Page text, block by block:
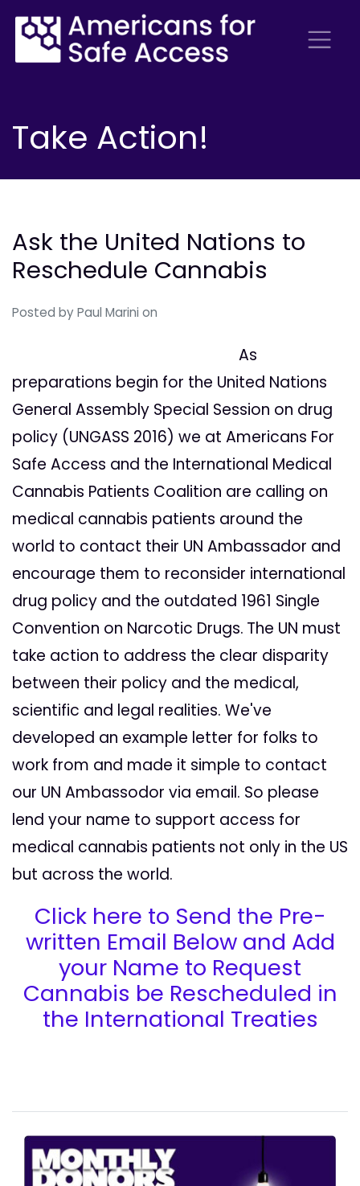
Take Action!
Ask the United Nations to
Reschedule Cannabis
Posted by Paul Marini on
As
preparations begin for the United Nations
General Assembly Special Session on drug
policy (UNGASS 2016) we at Americans For
Safe Access and the International Medical
Cannabis Patients Coalition are calling on
medical cannabis patients around the
world to contact their UN Ambassador and
encourage them to reconsider international
drug policy and the outdated 1961 Single
Convention on Narcotic Drugs. The UN must
take action to address the clear disparity
between their policy and the medical,
scientific and legal realities. We've
developed an example letter for folks to
work from and made it simple to contact
our UN Ambassodor via email. So please
lend your name to support access for
medical cannabis patients not only in the US
but across the world.
Click here to Send the Pre-
written Email Below and Add
your Name to Request
Cannabis be Rescheduled in
the International Treaties